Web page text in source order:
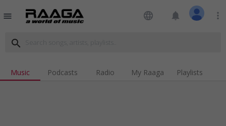
menu language notifications more_vert
search
Music Podcasts Radio My Raaga Playlists